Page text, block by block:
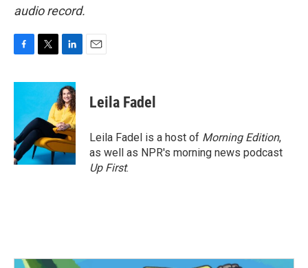
audio record.
c
o
o
k
i
t
e
r
n
k
e
d
I
n
Leila Fadel
Leila Fadel is a host of Morning Edition,
as well as NPR's morning news podcast
Up First.